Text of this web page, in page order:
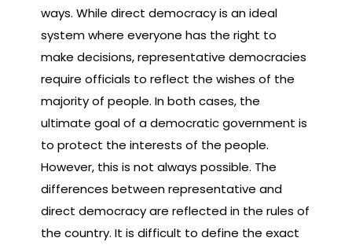
ways. While direct democracy is an ideal
system where everyone has the right to
make decisions, representative democracies
require officials to reflect the wishes of the
majority of people. In both cases, the
ultimate goal of a democratic government is
to protect the interests of the people.
However, this is not always possible. The
differences between representative and
direct democracy are reflected in the rules of
the country. It is difficult to define the exact